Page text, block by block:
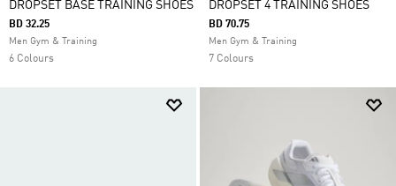
DROPSET BASE TRAINING SHOES
BD 32.25
Men Gym & Training
6 Colours
DROPSET 4 TRAINING SHOES
BD 70.75
Men Gym & Training
7 Colours